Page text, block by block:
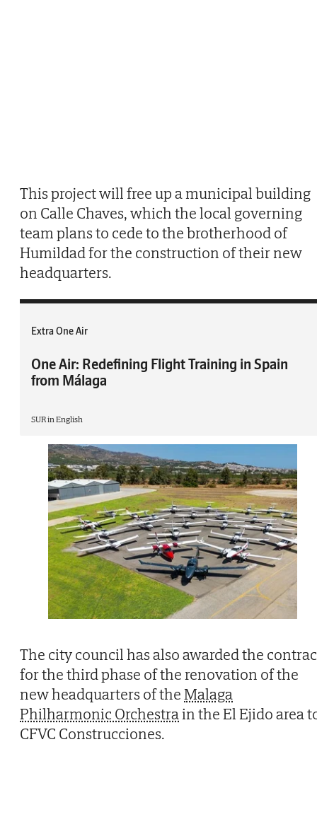
This project will free up a municipal building
on Calle Chaves, which the local governing
team plans to cede to the brotherhood of
Humildad for the construction of their new
headquarters.
Extra One Air
One Air: Redefining Flight Training in Spain
from Málaga
SUR in English
The city council has also awarded the
for the third phase of the renovation of the
new headquarters of theMalaga
Philharmonic Orchestrain the El Ejido area
CFVC Construcciones.